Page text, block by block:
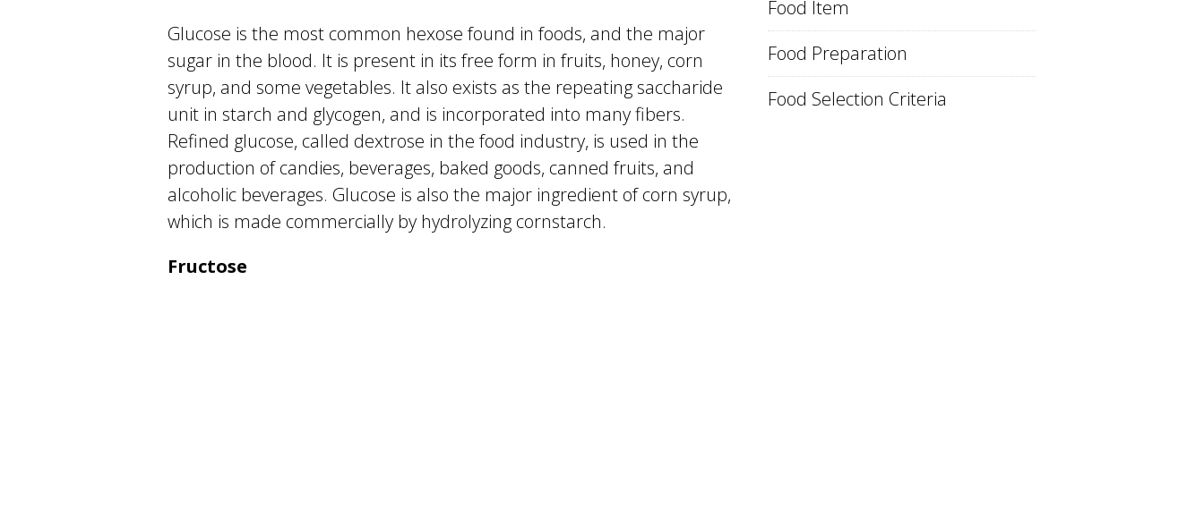
Glucose is the most common hexose found in foods, and the major
sugar in the blood. It is present in its free form in fruits, honey, corn
syrup, and some vegetables. It also exists as the repeating saccharide
unit in starch and glycogen, and is incorporated into many fibers.
Refined glucose, called dextrose in the food industry, is used in the
production of candies, beverages, baked goods, canned fruits, and
alcoholic beverages. Glucose is also the major ingredient of corn syrup,
which is made commercially by hydrolyzing cornstarch.
Fructose
Food Item
Food Preparation
Food Selection Criteria